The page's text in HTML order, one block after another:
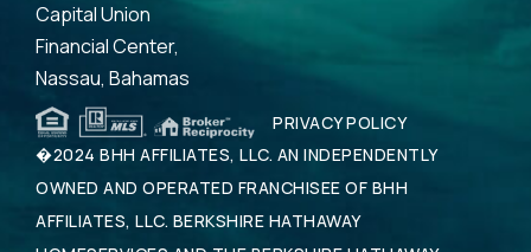
Capital Union
Financial Center,
Nassau, Bahamas
PRIVACY POLICY
�2024 BHH AFFILIATES, LLC. AN INDEPENDENTLY
OWNED AND OPERATED FRANCHISEE OF BHH
AFFILIATES, LLC. BERKSHIRE HATHAWAY